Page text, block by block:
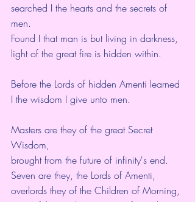
searched I the hearts and the secrets of
men.
Found I that man is but living in darkness,
light of the great fire is hidden within.
Before the Lords of hidden Amenti learned
I the wisdom I give unto men.
Masters are they of the great Secret
Wisdom,
brought from the future of infinity's end.
Seven are they, the Lords of Amenti,
overlords they of the Children of Morning,